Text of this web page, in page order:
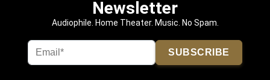
Newsletter
Audiophile. Home Theater. Music. No Spam.
SUBSCRIBE